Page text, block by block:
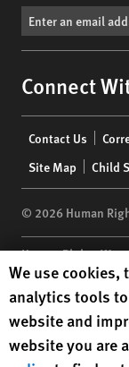
Connect
menu
Contact Us
Site Map
Child
© 2026 Human
Human Rights
10118-3299USA|t
Human Rights
under EIN: 13-
Human Rights
We use
analytics tools
website and
website you are